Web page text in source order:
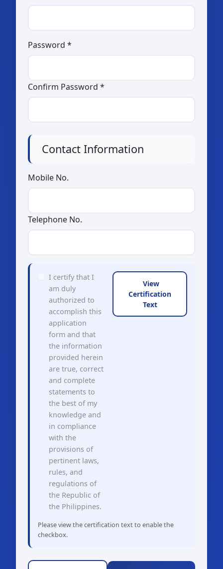
Password *
Confirm Password *
Contact Information
Mobile No.
Telephone No.
I certify that I
am duly
authorized to
accomplish this
application
form and that
the information
provided herein
are true, correct
and complete
statements to
the best of my
knowledge and
in compliance
with the
provisions of
pertinent laws,
rules, and
regulations of
the Republic of
the Philippines.
View
Certification
Text
Please view the certification text to enable the
checkbox.